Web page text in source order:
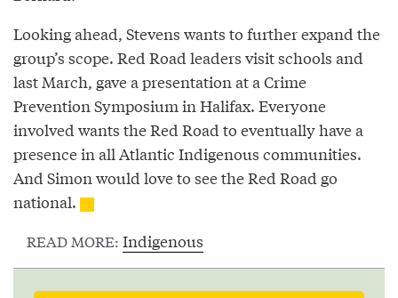
Looking ahead, Stevens wants to further expand the
group’s scope. Red Road leaders visit schools and
last March, gave a presentation at a Crime
Prevention Symposium in Halifax. Everyone
involved wants the Red Road to eventually have a
presence in all Atlantic Indigenous communities.
And Simon would love to see the Red Road go
national.
READ MORE: Indigenous